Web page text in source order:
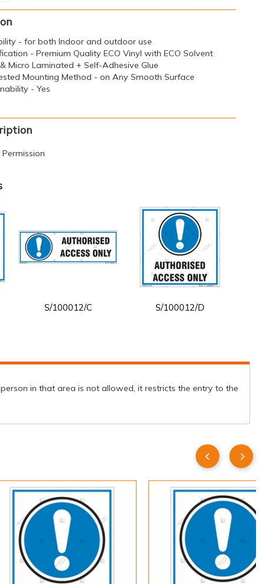
- for both Indoor and outdoor use
- Premium Quality ECO Vinyl with ECO Solvent
Micro Laminated + Self-Adhesive Glue
Mounting Method - on Any Smooth Surface
- Yes
S/100012/C S/100012/D
in that area is not allowed, it restricts the entry to the